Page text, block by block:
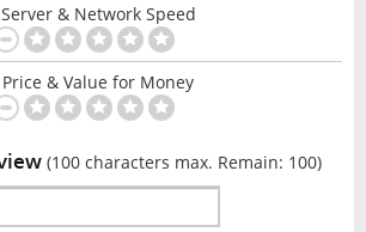
Server & Network Speed
Price & Value for Money
(100 characters max. Remain: 100)